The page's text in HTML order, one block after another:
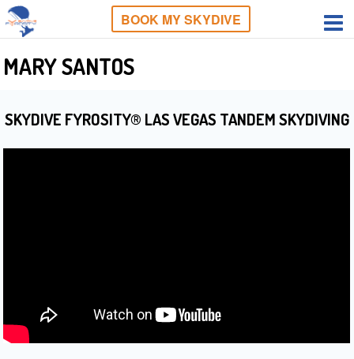
BOOK MY SKYDIVE
MARY SANTOS
SKYDIVE FYROSITY® LAS VEGAS TANDEM SKYDIVING